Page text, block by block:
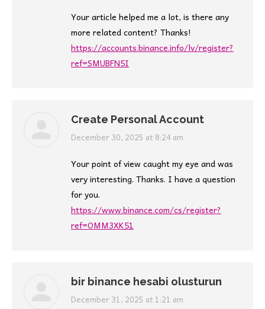
Your article helped me a lot, is there any
more related content? Thanks!
https://accounts.binance.info/lv/register?
ref=SMUBFN5I
Create Personal Account
says:
December 30, 2025 at 8:24 am
Your point of view caught my eye and was
very interesting. Thanks. I have a question
for you.
https://www.binance.com/cs/register?
ref=OMM3XK51
bir binance hesabi olusturun
says:
December 31, 2025 at 1:21 am